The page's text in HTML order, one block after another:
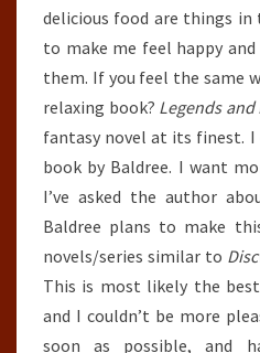
delicious food are things
to make me feel happy
them. If you feel the same
relaxing book? Legends and
fantasy novel at its finest.
book by Baldree. I want
I’ve asked the author
Baldree plans to make
novels/series similar to
This is most likely the
and I couldn’t be more
soon as possible, and